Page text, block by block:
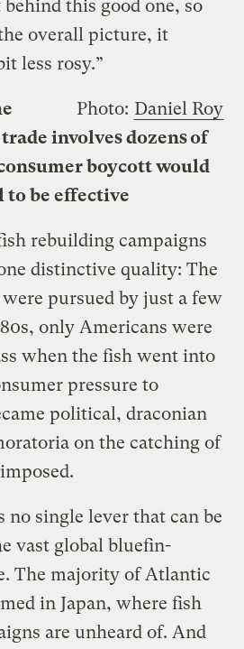
this good one, so
overall picture, it
less rosy.”
Photo: Daniel Roy
involves dozens of
boycott would
to be effective
rebuilding campaigns
distinctive quality: The
pursued by just a few
only Americans were
when the fish went into
pressure to
political, draconian
on the catching of
no single lever that can be
vast global bluefin-
The majority of Atlantic
in Japan, where fish
are unheard of. And